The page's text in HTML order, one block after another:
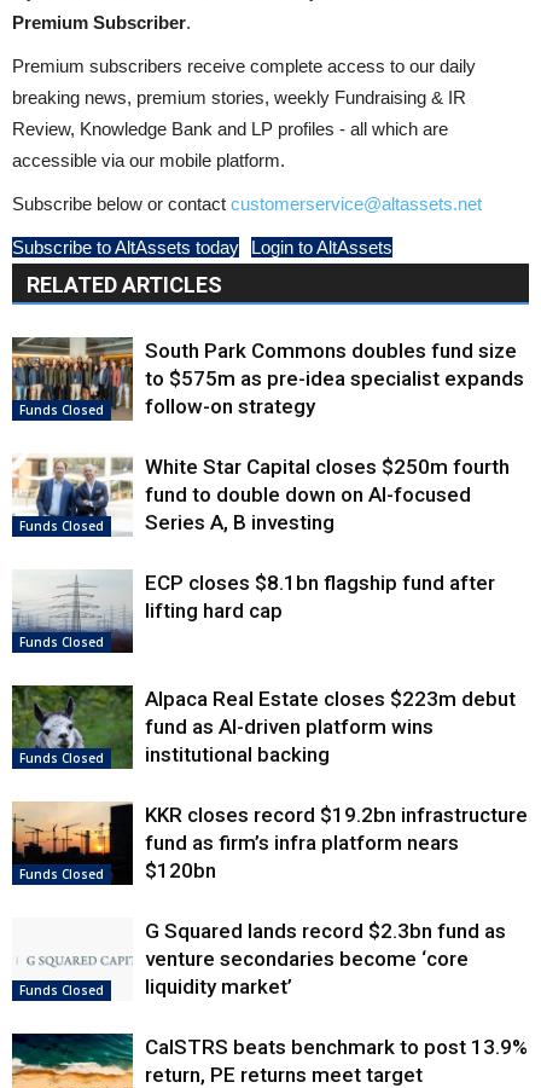
Premium Subscriber.
Premium subscribers receive complete access to our daily
breaking news, premium stories, weekly Fundraising & IR
Review, Knowledge Bank and LP profiles - all which are
accessible via our mobile platform.
Subscribe below or contact customerservice@altassets.net
Subscribe to AltAssets today Login to AltAssets
RELATED ARTICLES
Funds Closed
South Park Commons doubles fund size
to $575m as pre-idea specialist expands
follow-on strategy
Funds Closed
White Star Capital closes $250m fourth
fund to double down on AI-focused
Series A, B investing
Funds Closed
ECP closes $8.1bn flagship fund after
lifting hard cap
Funds Closed
Alpaca Real Estate closes $223m debut
fund as AI-driven platform wins
institutional backing
Funds Closed
KKR closes record $19.2bn infrastructure
fund as firm’s infra platform nears
$120bn
Funds Closed
G Squared lands record $2.3bn fund as
venture secondaries become ‘core
liquidity market’
CalSTRS beats benchmark to post 13.9%
return, PE returns meet target